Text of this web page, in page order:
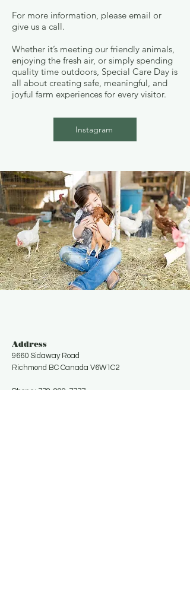
For more information, please email or
give us a call.
Whether it’s meeting our friendly animals,
enjoying the fresh air, or simply spending
quality time outdoors, Special Care Day is
all about creating safe, meaningful, and
joyful farm experiences for every visitor.
Instagram
Address
9660 Sidaway Road
Richmond BC Canada V6W1C2
Phone: 778-888-7777